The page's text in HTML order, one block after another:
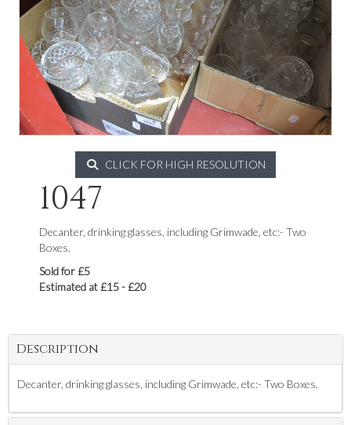
CLICK FOR HIGH RESOLUTION
1047
Decanter, drinking glasses, including Grimwade, etc:- Two
Boxes.
Sold for £5
Estimated at £15 - £20
Description
Decanter, drinking glasses, including Grimwade, etc:- Two Boxes.